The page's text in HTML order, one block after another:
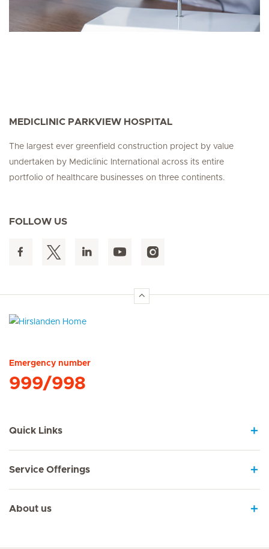
MEDICLINIC PARKVIEW HOSPITAL
The largest ever greenfield construction project by value
undertaken by Mediclinic International across its entire
portfolio of healthcare businesses on three continents.
FOLLOW US
Emergency number
999/998
Quick Links
Service Offerings
About us